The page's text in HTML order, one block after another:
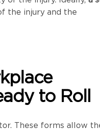
the injury and the
to Roll
These forms allow